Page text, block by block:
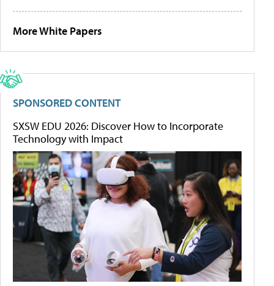
More White Papers
SPONSORED CONTENT
SXSW EDU 2026: Discover How to Incorporate
Technology with Impact